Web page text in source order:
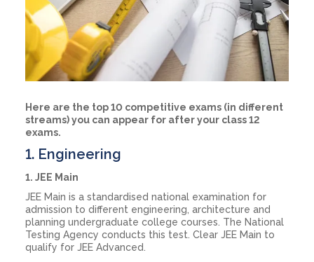
Here are the top 10 competitive exams (in different
streams) you can appear for after your class 12
exams.
1. Engineering
1. JEE Main
JEE Main is a standardised national examination for
admission to different engineering, architecture and
planning undergraduate college courses. The National
Testing Agency conducts this test. Clear JEE Main to
qualify for JEE Advanced.